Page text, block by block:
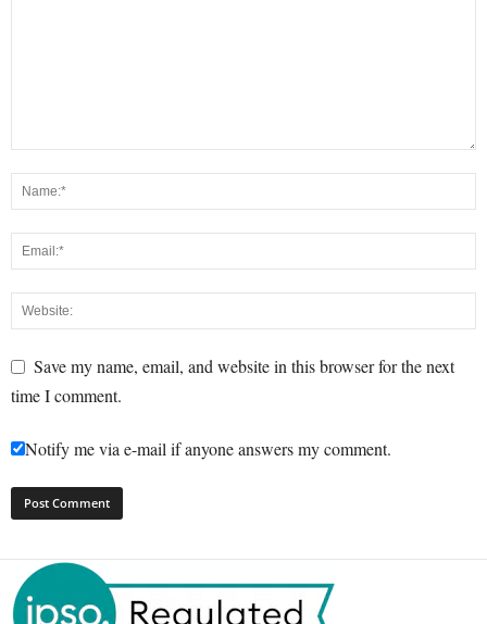
Save my name, email, and website in this browser for the next
time I comment.
Notify me via e-mail if anyone answers my comment.